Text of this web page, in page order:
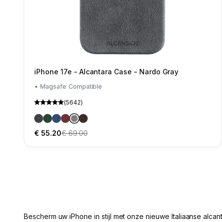
iPhone 17e - Alcantara Case - Nardo Gray
• Magsafe Compatible
(5642)
iPhone 17e - Alcantara Case - Space Grey
iPhone 17e - Alcantara Case- Midnight Green
iPhone 17e - Alcantara Case - Ocean blue
iPhone 17e - Alcantara Case - Wine Red
iPhone 17e - Alcantara Case - Nardo Gray
iPhone 17e - Alcantara Case - Chocolate
VerSaleprijs
€ 55.20Normale prijs
€ 69.00
Bescherm uw iPhone in stijl met onze nieuwe Italiaanse